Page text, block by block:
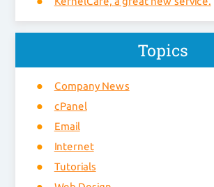
Topics
Company News
cPanel
Email
Internet
Tutorials